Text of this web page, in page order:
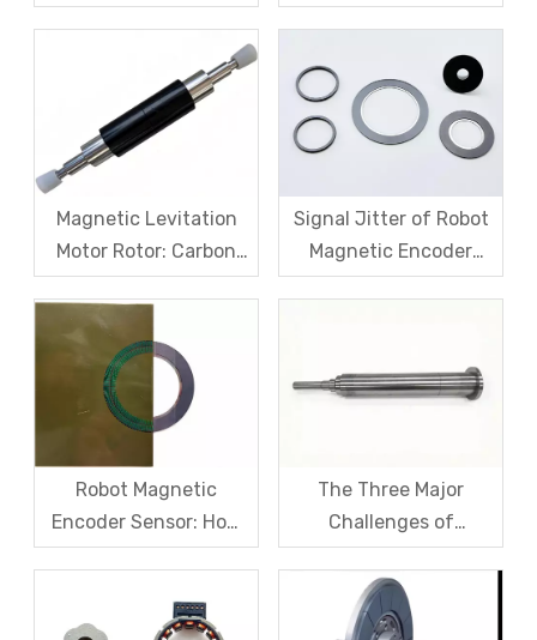
Challenges for Robot
Motors
Sensors: The Difficult
Accuracy, Calibration,
And Cost
Magnetic Levitation
Motor Rotor: Carbon
Fiber Sleeve Strength
Centrifugal Anti-
Cracking Solutions for
Magnet Steel
Signal Jitter of Robot
Magnetic Encoder
Sensors – From
Cause Resolution
Robot Magnetic
Encoder Sensor: How
Domestic Magnetic
Import Monopoly?
The Three Major
Challenges of
Magnetic levitation
motor rotors And Their
Solutions